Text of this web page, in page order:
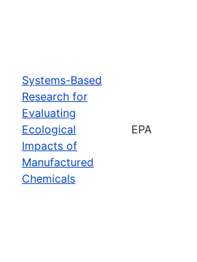
Systems-Based
Research for
Evaluating
Ecological
Impacts of
Manufactured
Chemicals
EPA